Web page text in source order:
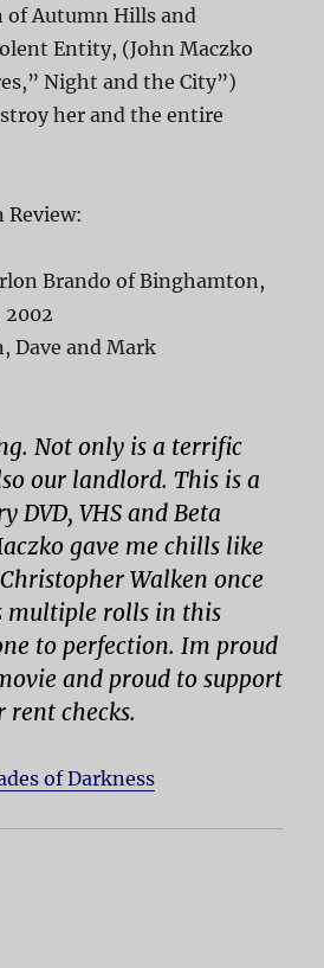
Autumn Hills and
Entity, (John Maczko
Night and the City”)
her and the entire
Review:
Brando of Binghamton,
2002
Dave and Mark
Not only is a terrific
our landlord. This is a
DVD, VHS and Beta
gave me chills like
Walken once
multiple rolls in this
to perfection. Im proud
and proud to support
checks.
of Darkness